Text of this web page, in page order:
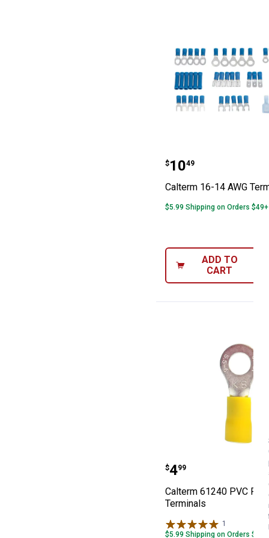
Calterm 16-14
Price:
$10
. 49
Calterm 16-14 AWG
$5.99 Shipping on Orders $49+
ADD TO
CART
Calterm 61240
Price:
$4
. 99
Calterm 61240 PVC Ring
Terminals
1
$5.99 Shipping on Orders $49+